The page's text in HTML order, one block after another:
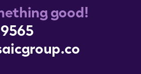
good!